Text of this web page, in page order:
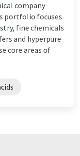
company
portfolio focuses
fine chemicals
and hyperpure
core areas of